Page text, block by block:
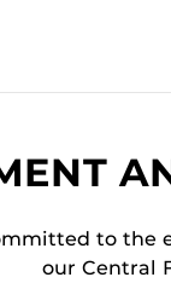
to the
our Central